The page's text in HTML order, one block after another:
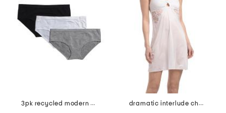
3pk recycled modern seamless hipster panties
dramatic interlude chemise